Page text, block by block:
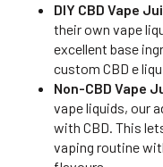
DIY CBD Vape
their own vape
excellent base
custom CBD e
Non-CBD Vape
vape liquids, our
with CBD. This
vaping routine